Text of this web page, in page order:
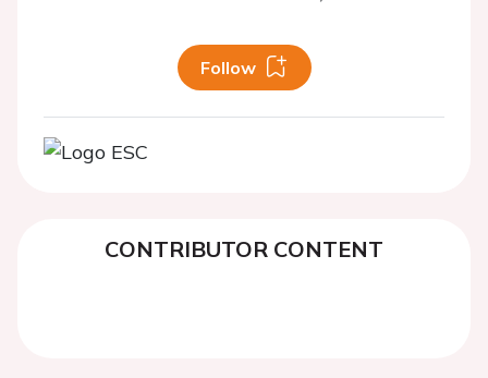
Follow
CONTRIBUTOR CONTENT